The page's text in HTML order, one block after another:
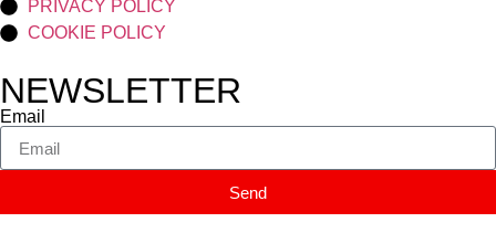
PRIVACY POLICY
COOKIE POLICY
NEWSLETTER
Email
Send